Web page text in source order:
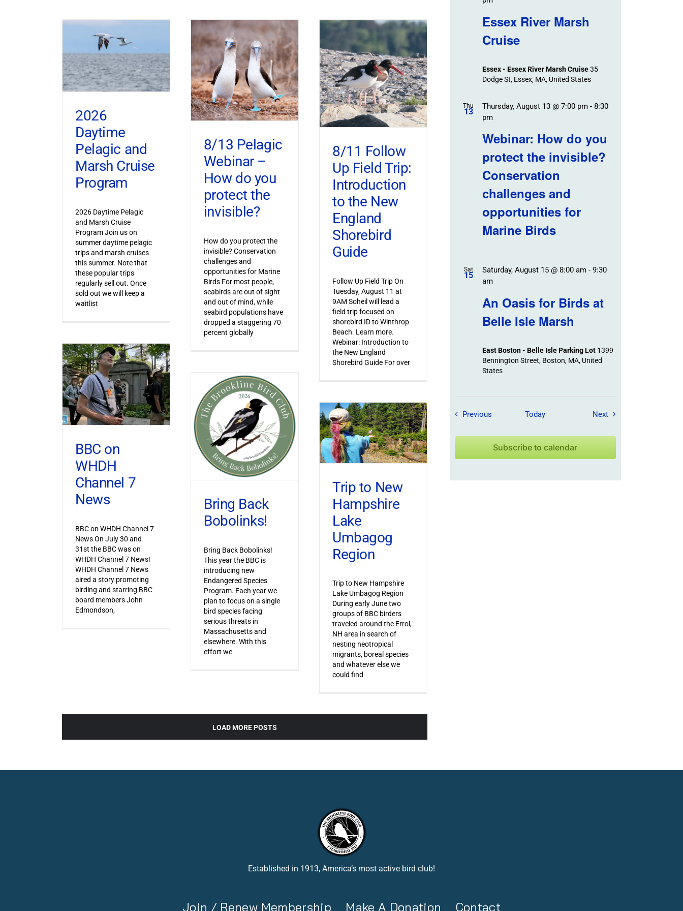
2026
Daytime
Pelagic and
Marsh Cruise
Program
2026 Daytime Pelagic
and Marsh Cruise
Program Join us on
summer daytime pelagic
trips and marsh cruises
this summer. Note that
these popular trips
regularly sell out. Once
sold out we will keep a
waitlist
8/13 Pelagic
Webinar –
How do you
protect the
invisible?
How do you protect the
invisible? Conservation
challenges and
opportunities for Marine
Birds For most people,
seabirds are out of sight
and out of mind, while
seabird populations have
dropped a staggering 70
percent globally
8/11 Follow
Up Field Trip:
Introduction
to the New
England
Shorebird
Guide
Follow Up Field Trip On
Tuesday, August 11 at
9AM Soheil will lead a
field trip focused on
shorebird ID to Winthrop
Beach. Learn more.
Webinar: Introduction to
the New England
Shorebird Guide For over
BBC on
WHDH
Channel 7
News
BBC on WHDH Channel 7
News On July 30 and
31st the BBC was on
WHDH Channel 7 News!
WHDH Channel 7 News
aired a story promoting
birding and starring BBC
board members John
Edmondson,
Bring Back
Bobolinks!
Bring Back Bobolinks!
This year the BBC is
introducing new
Endangered Species
Program. Each year we
plan to focus on a single
bird species facing
serious threats in
Massachusetts and
elsewhere. With this
effort we
Trip to New
Hampshire
Lake
Umbagog
Region
Trip to New Hampshire
Lake Umbagog Region
During early June two
groups of BBC birders
traveled around the Errol,
NH area in search of
nesting neotropical
migrants, boreal species
and whatever else we
could find
LOAD MORE POSTS
Essex River Marsh
Cruise
Essex - Essex River Marsh Cruise35
Dodge St, Essex, MA, United States
Thu
13
Webinar: How do you
protect the invisible?
Conservation
challenges and
opportunities for
Marine Birds
Thursday, August 13 @ 7:00 pm- 8:30
pm
Sat
15
An Oasis for Birds at
Belle Isle Marsh
Saturday, August 15 @ 8:00 am- 9:30
am
East Boston - Belle Isle Parking Lot 1399
Bennington Street, Boston, MA, United
States
PreviousField Trips / Events
Today NextField Trips / Events
Subscribe to calendar
Established in 1913, America’s most active bird club!
Join / Renew Membership Make A Donation Contact